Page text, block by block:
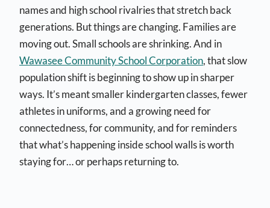
names and high school rivalries that stretch back
generations. But things are changing. Families are
moving out. Small schools are shrinking. And in
Wawasee Community School Corporation, that slow
population shift is beginning to show up in sharper
ways. It’s meant smaller kindergarten classes, fewer
athletes in uniforms, and a growing need for
connectedness, for community, and for reminders
that what’s happening inside school walls is worth
staying for… or perhaps returning to.